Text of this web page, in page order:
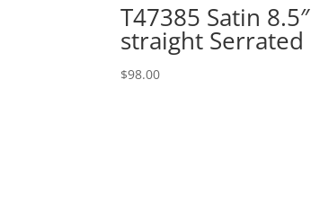
T47385 Satin 8.5″
straight Serrated
$98.00